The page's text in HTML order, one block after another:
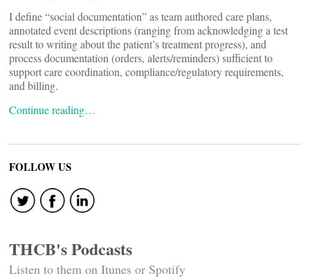
I define “social documentation” as team authored care plans,
annotated event descriptions (ranging from acknowledging a test
result to writing about the patient’s treatment progress), and
process documentation (orders, alerts/reminders) sufficient to
support care coordination, compliance/regulatory requirements,
and billing.
Continue reading…
FOLLOW US
THCB's Podcasts
Listen to them on Itunes or Spotify